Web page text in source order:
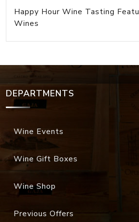
Happy Hour Wine Tasting
Wines
DEPARTMENTS
Wine Events
Wine Gift Boxes
Wine Shop
Previous Offers